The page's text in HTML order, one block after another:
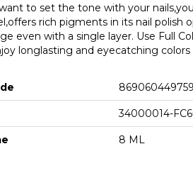
to set the tone with your
rich pigments in its nail polish
even with a single layer. Use Full
longlasting and eyecatching colors
34000014-
8 ML